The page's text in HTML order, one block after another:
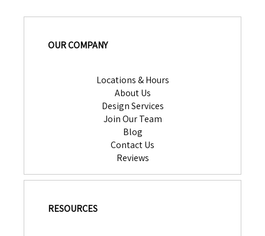
OUR COMPANY
Locations & Hours
About Us
Design Services
Join Our Team
Blog
Contact Us
Reviews
RESOURCES